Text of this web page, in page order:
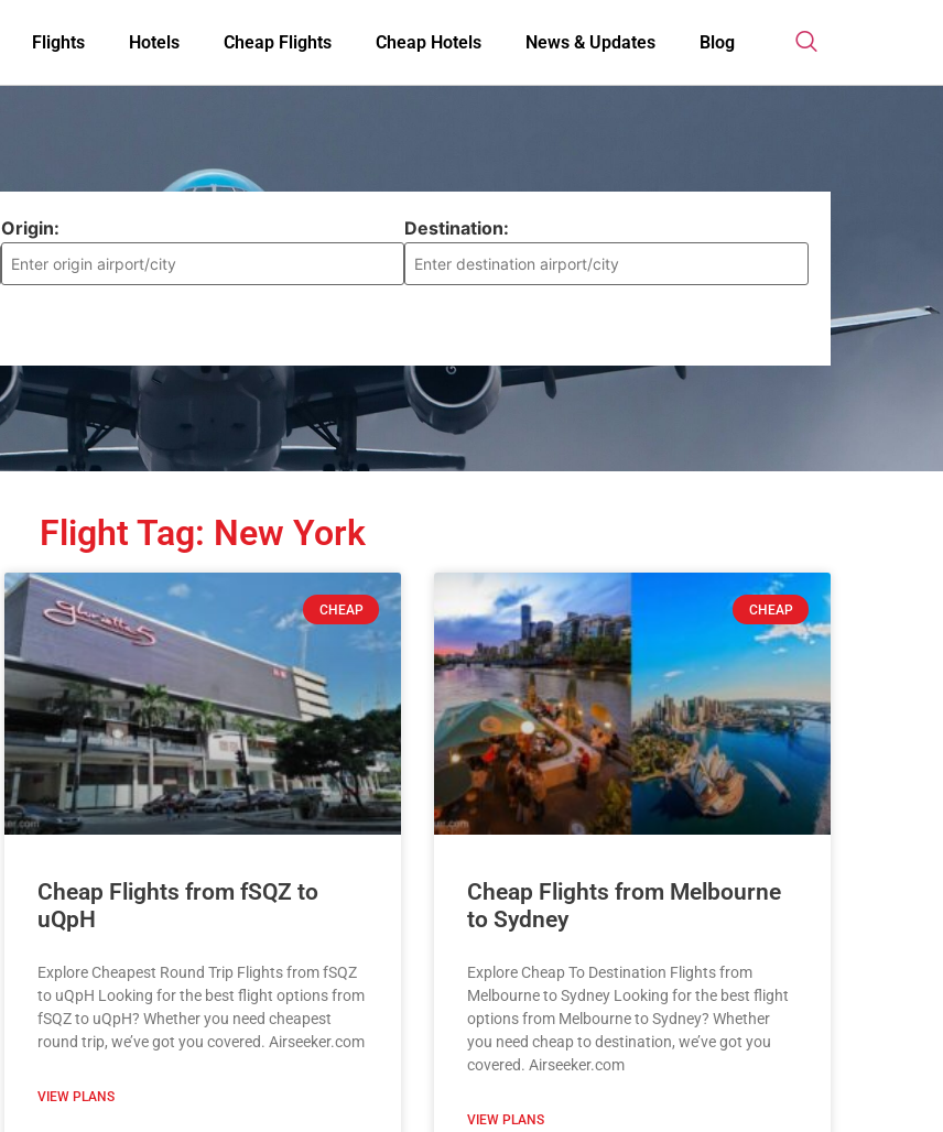
Flights Hotels Cheap Flights Cheap Hotels News & Updates Blog
Origin: Destination:
Flight Tag: New York
CHEAP
Cheap Flights from fSQZ to
uQpH
Explore Cheapest Round Trip Flights from fSQZ
to uQpH Looking for the best flight options from
fSQZ to uQpH? Whether you need cheapest
round trip, we’ve got you covered. Airseeker.com
VIEW PLANS
CHEAP
Cheap Flights from Melbourne
to Sydney
Explore Cheap To Destination Flights from
Melbourne to Sydney Looking for the best flight
options from Melbourne to Sydney? Whether
you need cheap to destination, we’ve got you
covered. Airseeker.com
VIEW PLANS